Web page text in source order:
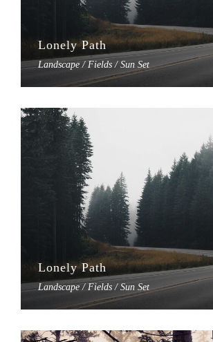
Lonely Path
Landscape / Fields / Sun Set
Lonely Path
Landscape / Fields / Sun Set